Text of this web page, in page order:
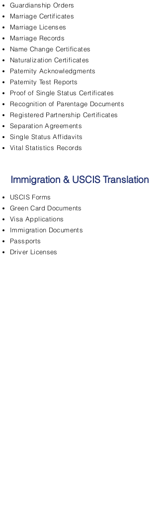
Guardianship Orders
Marriage Certificates
Marriage Licenses
Marriage Records
Name Change Certificates
Naturalization Certificates
Paternity Acknowledgments
Paternity Test Reports
Proof of Single Status Certificates
Recognition of Parentage Documents
Registered Partnership Certificates
Separation Agreements
Single Status Affidavits
Vital Statistics Records
Immigration & USCIS Translation
USCIS Forms
Green Card Documents
Visa Applications
Immigration Documents
Passports
Driver Licenses